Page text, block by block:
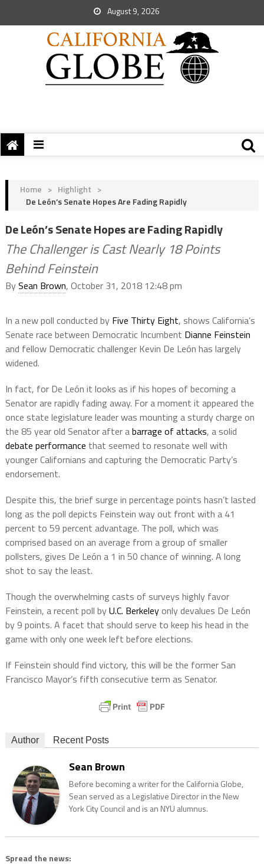
August 9, 2026
Home > Highlight >
De León’s Senate Hopes Are Fading Rapidly
De León’s Senate Hopes are Fading Rapidly
The Challenger is Cast Nearly 18 Points
Behind Feinstein
BySean Brown, October 31, 2018 12:48 pm
In a new poll conducted by Five Thirty Eight, shows California’s
Senate race between Democratic Incumbent Dianne Feinstein
and fellow Democratic challenger Kevin De León has largely
widened.
In fact, for De León it looks as if his hopes of becoming a
Senator are rapidly fading away. For a moment it appeared the
once state legislature leader was mounting a sturdy charge on
the 85 year old Senator after abarrage of attacks, a solid
debate performance that seemed to resonate well with
younger Californians and capturing the Democratic Party’s
endorsement.
Despite this, the brief surge in percentage points hasn’t lasted
long as the poll depicts Feinstein way out front with a 41
percent to 59 percent advantage. The poll, which was
comprised based on an average from a group of smaller
pollsters, gives De León a 1 in 50 chance of winning. A long
shot to say the least.
Though the overwhelming casts of surveys highly favor
Feinstein, a recent poll byU.C. Berkeleyonly devalues De León
by 9 points. A facet that should serve to keep his head in the
game with only one week left before elections.
If Feinstein should find victory, this will be the former San
Francisco Mayor’s fifth consecutive term as Senator.
Author Recent Posts
Sean Brown
Before becoming a writer for the California Globe,
Sean served as a Legislative Director in the New
York City Council and is an NYU alumnus.
Spread the news: